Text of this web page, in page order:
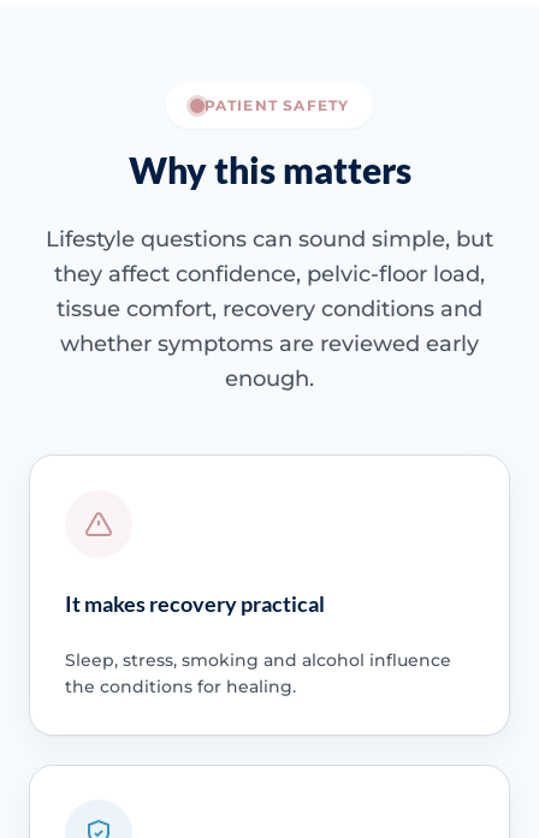
PATIENT SAFETY
Why this matters
Lifestyle questions can sound simple, but
they affect confidence, pelvic-floor load,
tissue comfort, recovery conditions and
whether symptoms are reviewed early
enough.
It makes recovery practical
Sleep, stress, smoking and alcohol influence
the conditions for healing.